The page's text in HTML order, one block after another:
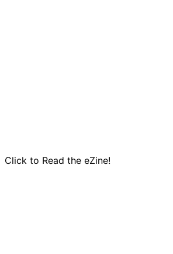
Click to Read the eZine!